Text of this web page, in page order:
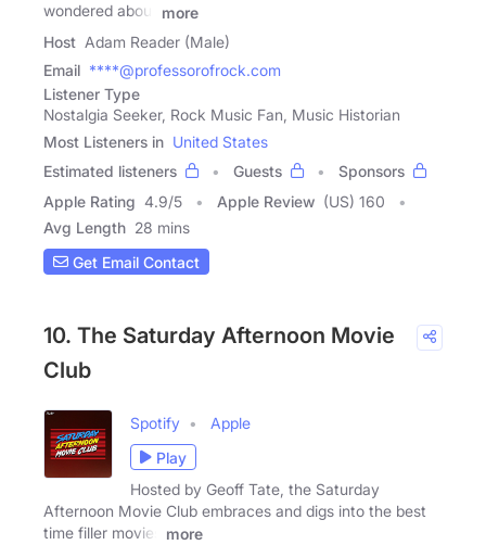
wondered about
more
Host Adam Reader (Male)
Email ****@professorofrock.com
Listener Type
Nostalgia Seeker, Rock Music Fan, Music Historian
Most Listeners in United States
Estimated listeners
Guests
Sponsors
Apple Rating 4.9/5 Apple Review (US) 160
Avg Length 28 mins
Get Email Contact
10. The Saturday Afternoon Movie
Club
Spotify
Apple
Play
Hosted by Geoff Tate, the Saturday
Afternoon Movie Club embraces and digs into the best
time filler movies
more